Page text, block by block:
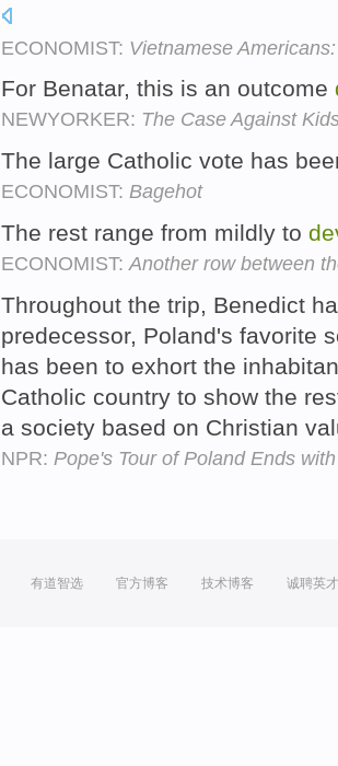
ECONOMIST: Vietnamese
For Benatar, this is an outcome
NEWYORKER: The Case Against
The large Catholic vote has
ECONOMIST: Bagehot
The rest range from mildly to
ECONOMIST: Another row between
Throughout the trip, Benedict
predecessor, Poland's favorite
has been to exhort the
Catholic country to show the
a society based on Christian
NPR: Pope's Tour of Poland Ends
有道智选 官方博客 技术博客 诚聘英才